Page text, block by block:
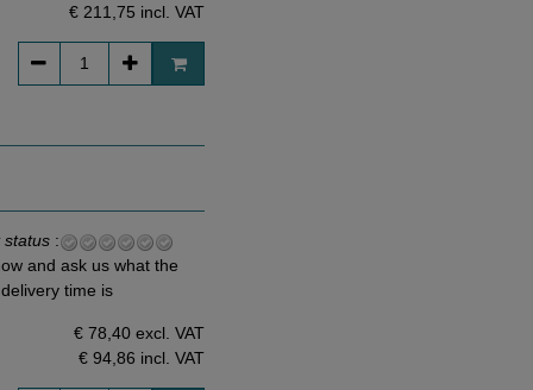
€ 211,75 incl. VAT
status:
and ask us what the
time is
€ 78,40 excl. VAT
€ 94,86 incl. VAT